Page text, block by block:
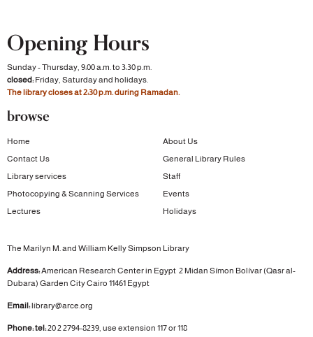
Opening Hours
Sunday - Thursday, 9:00 a.m. to 3:30 p.m.
closed:Friday, Saturday and holidays.
The library closes at 2:30 p.m. during Ramadan.
browse
Home
About Us
Contact Us
General Library Rules
Library services
Staff
Photocopying & Scanning Services
Events
Lectures
Holidays
The Marilyn M. and William Kelly Simpson Library
Address:American Research Center in Egypt 2 Midan Símon Bolívar (Qasr al-
Dubara) Garden CityCairo 11461 Egypt
Email:library@arce.org
Phone: tel:20 2 2794-8239, use extension 117 or 118